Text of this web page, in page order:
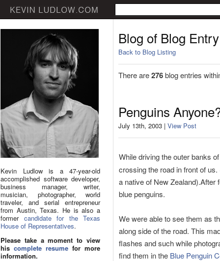
Kevin Ludlow is a 47-year-old
accomplished software developer,
business manager, writer,
musician, photographer, world
traveler, and serial entrepreneur
from Austin, Texas. He is also a
former candidate for the Texas
House of Representatives.
Please take a moment to view
his complete resume for more
information.
Blog of Blog Entry
Back to Blog Listing
There are276blog entries
Penguins
July 13th, 2003 | View Post
While driving the outer banks
crossing the road in front of
a native of New
blue penguins.
We were able to see them as
along side of the road. This
flashes and such while
find them in the Blue Penguin